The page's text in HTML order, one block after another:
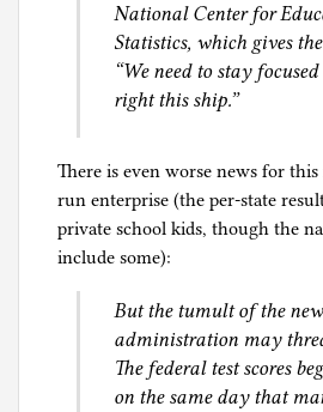
National Center for
Statistics, which gives
“We need to stay
right this ship.”
There is even worse news for
run enterprise (the per-state
private school kids, though the
include some):
But the tumult of the
administration may
The federal test scores
on the same day that